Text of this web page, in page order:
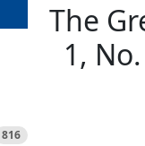
816
The
1,